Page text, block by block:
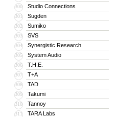
300 Studio Connections
301 Sugden
302 Sumiko
303 SVS
304 Synergistic Research
305 System Audio
306 T.H.E.
307 T+A
308 TAD
309 Takumi
310 Tannoy
311 TARA Labs